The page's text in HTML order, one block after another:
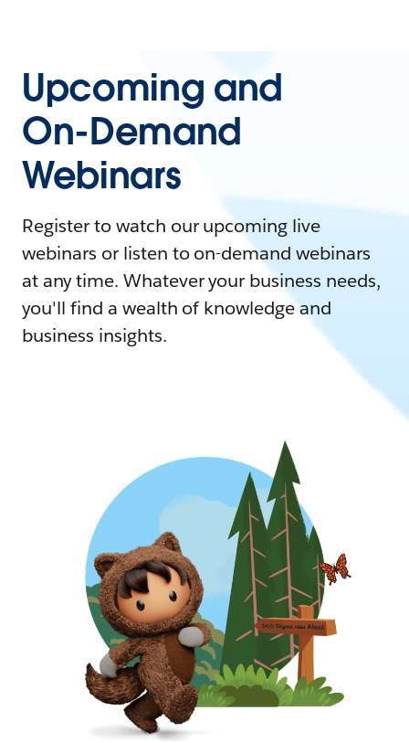
Upcoming and
On-Demand
Webinars
Register to watch our upcoming live
webinars or listen to on-demand webinars
at any time. Whatever your business needs,
you'll find a wealth of knowledge and
business insights.